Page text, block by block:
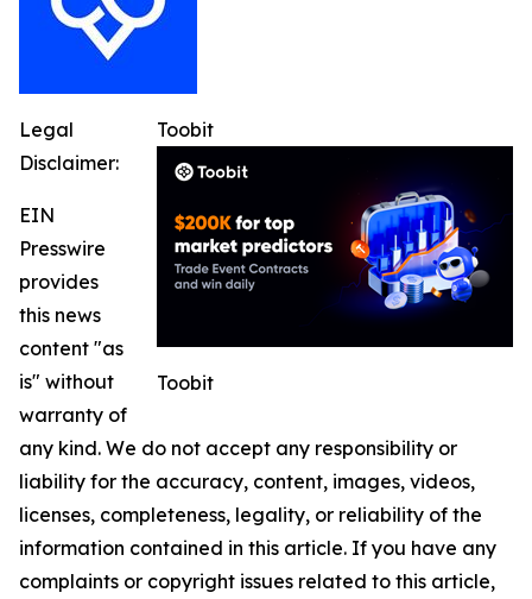
Toobit
Toobit
Legal
Disclaimer:
EIN
Presswire
provides
this news
content "as
is" without
warranty of
any kind. We do not accept any responsibility or
liability for the accuracy, content, images, videos,
licenses, completeness, legality, or reliability of the
information contained in this article. If you have any
complaints or copyright issues related to this article,